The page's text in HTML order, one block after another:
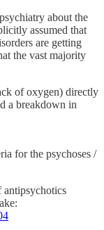
about the
assumed that
are getting
the vast majority
of oxygen) directly
a breakdown in
for the psychoses /
antipsychotics